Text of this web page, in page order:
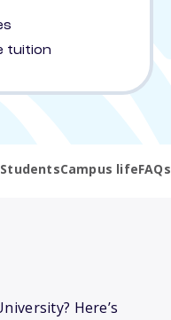
tuition
StudentsCampus lifeFAQs
Here’s